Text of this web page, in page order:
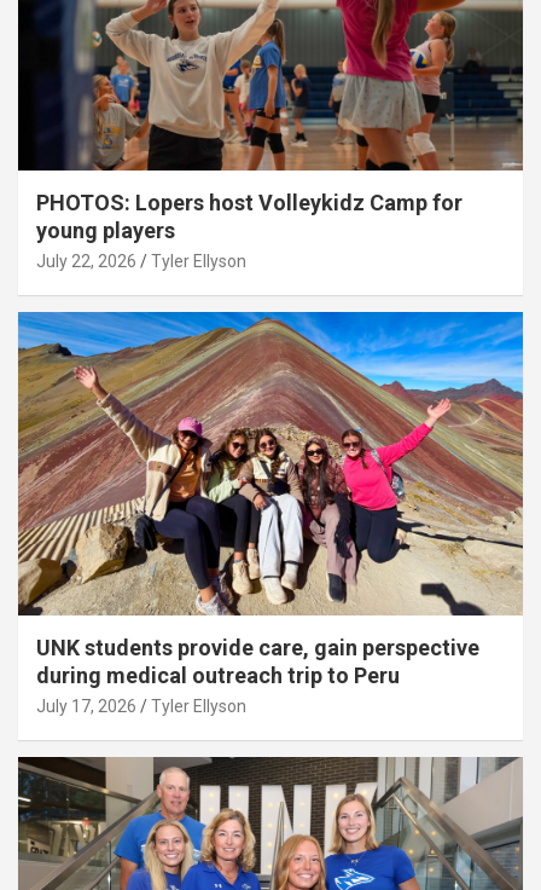
PHOTOS: Lopers host Volleykidz Camp for
young players
July 22, 2026 Tyler Ellyson
UNK students provide care, gain perspective
during medical outreach trip to Peru
July 17, 2026 Tyler Ellyson